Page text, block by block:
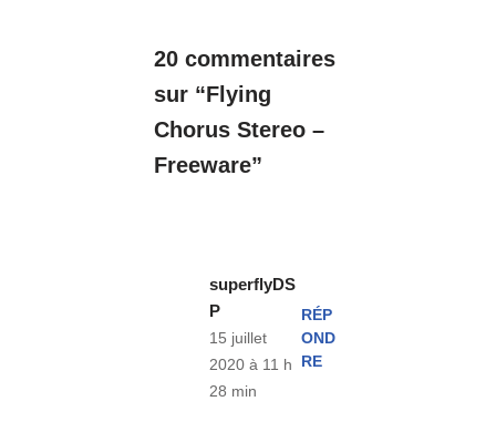
20 commentaires
sur “Flying
Chorus Stereo –
Freeware”
superflyDS
P
15 juillet
2020 à 11 h
28 min
RÉP
OND
RE